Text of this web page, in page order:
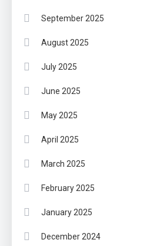
September 2025
August 2025
July 2025
June 2025
May 2025
April 2025
March 2025
February 2025
January 2025
December 2024